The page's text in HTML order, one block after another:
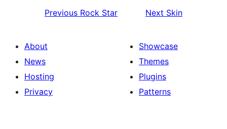
Previous Rock Star Next Skin
About
News
Hosting
Privacy
Showcase
Themes
Plugins
Patterns